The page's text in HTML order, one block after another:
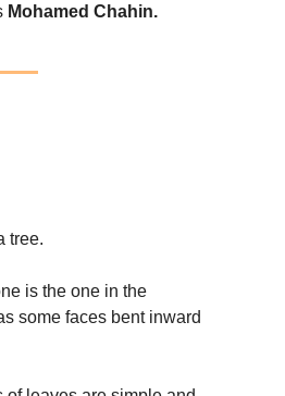
Mohamed Chahin.
tree.
is the one in the
some faces bent inward